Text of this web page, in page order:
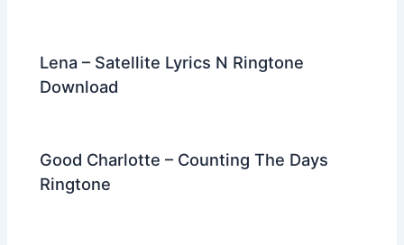
Lena – Satellite Lyrics N Ringtone
Download
Good Charlotte – Counting The Days
Ringtone